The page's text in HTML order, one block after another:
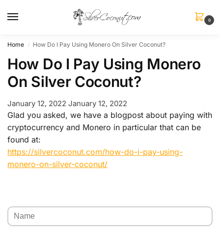
0
Home / How Do I Pay Using Monero On Silver Coconut?
How Do I Pay Using Monero
On Silver Coconut?
January 12, 2022 January 12, 2022
Glad you asked, we have a blogpost about paying with
cryptocurrency and Monero in particular that can be
found at:
https://silvercoconut.com/how-do-i-pay-using-
monero-on-silver-coconut/